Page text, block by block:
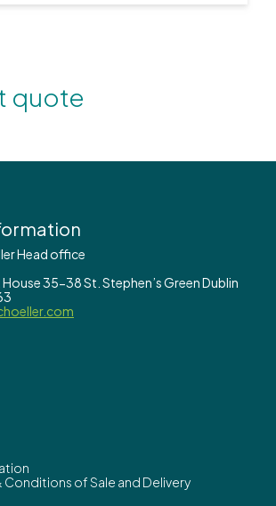
quote
Head office
35-38 St. Stephen’s Green Dublin
Conditions of Sale and Delivery